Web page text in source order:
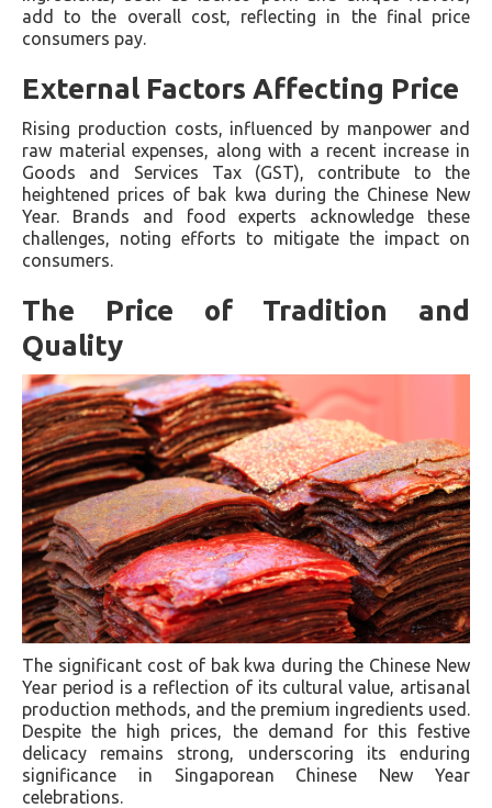
add to the overall cost, reflecting in the final price
consumers pay.
External Factors Affecting Price
Rising production costs, influenced by manpower and
raw material expenses, along with a recent increase in
Goods and Services Tax (GST), contribute to the
heightened prices of bak kwa during the Chinese New
Year. Brands and food experts acknowledge these
challenges, noting efforts to mitigate the impact on
consumers.
The Price of Tradition and
Quality
The significant cost of bak kwa during the Chinese New
Year period is a reflection of its cultural value, artisanal
production methods, and the premium ingredients used.
Despite the high prices, the demand for this festive
delicacy remains strong, underscoring its enduring
significance in Singaporean Chinese New Year
celebrations.